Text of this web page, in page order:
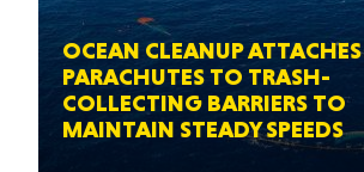
OCEAN CLEANUP ATTACHES
PARACHUTES TO TRASH-
COLLECTING BARRIERS TO
MAINTAIN STEADY SPEEDS